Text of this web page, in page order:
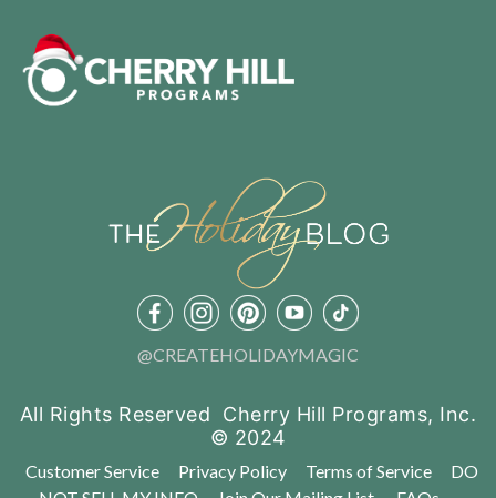
@CREATEHOLIDAYMAGIC
All Rights Reserved Cherry Hill Programs, Inc.
© 2024
Customer Service Privacy Policy Terms of Service
DO